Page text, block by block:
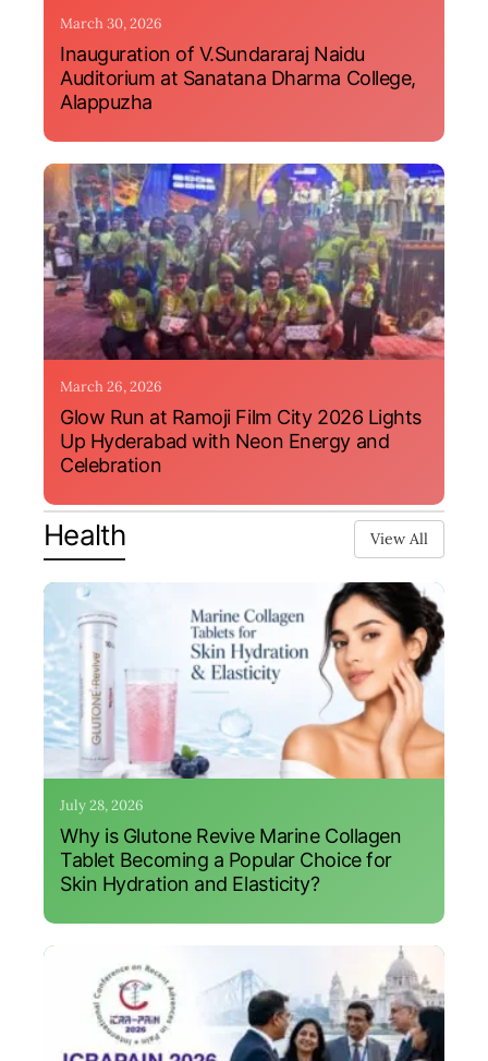
March 30, 2026
Inauguration of V.Sundararaj Naidu
Auditorium at Sanatana Dharma College,
Alappuzha
March 26, 2026
Glow Run at Ramoji Film City 2026 Lights
Up Hyderabad with Neon Energy and
Celebration
Health View All
July 28, 2026
Why is Glutone Revive Marine Collagen
Tablet Becoming a Popular Choice for
Skin Hydration and Elasticity?